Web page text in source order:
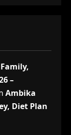
–
Ambika
Diet Plan